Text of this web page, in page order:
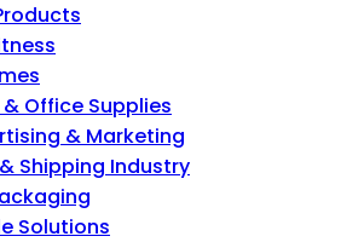
Office Supplies
& Marketing
Shipping Industry
Solutions